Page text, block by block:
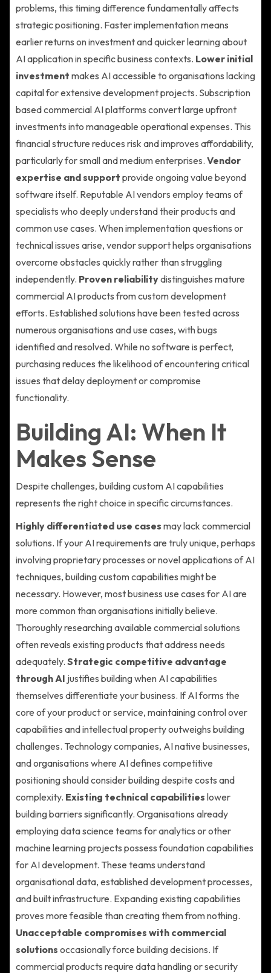
problems, this timing difference fundamentally affects
strategic positioning. Faster implementation means
earlier returns on investment and quicker learning about
AI application in specific business contexts. Lower initial
investment makes AI accessible to organisations lacking
capital for extensive development projects. Subscription
based commercial AI platforms convert large upfront
investments into manageable operational expenses. This
financial structure reduces risk and improves affordability,
particularly for small and medium enterprises. Vendor
expertise and support provide ongoing value beyond
software itself. Reputable AI vendors employ teams of
specialists who deeply understand their products and
common use cases. When implementation questions or
technical issues arise, vendor support helps organisations
overcome obstacles quickly rather than struggling
independently. Proven reliabilitydistinguishes mature
commercial AI products from custom development
efforts. Established solutions have been tested across
numerous organisations and use cases, with bugs
identified and resolved. While no software is perfect,
purchasing reduces the likelihood of encountering critical
issues that delay deployment or compromise
functionality.
Building AI: When It
Makes Sense
Despite challenges, building custom AI capabilities
represents the right choice in specific circumstances.
Highly differentiated use cases may lack commercial
solutions. If your AI requirements are truly unique, perhaps
involving proprietary processes or novel applications of AI
techniques, building custom capabilities might be
necessary. However, most business use cases for AI are
more common than organisations initially believe.
Thoroughly researching available commercial solutions
often reveals existing products that address needs
adequately. Strategic competitive advantage
through AI justifies building when AI capabilities
themselves differentiate your business. If AI forms the
core of your product or service, maintaining control over
capabilities and intellectual property outweighs building
challenges. Technology companies, AI native businesses,
and organisations where AI defines competitive
positioning should consider building despite costs and
complexity. Existing technical capabilities lower
building barriers significantly. Organisations already
employing data science teams for analytics or other
machine learning projects possess foundation capabilities
for AI development. These teams understand
organisational data, established development processes,
and built infrastructure. Expanding existing capabilities
proves more feasible than creating them from nothing.
Unacceptable compromises with commercial
solutions occasionally force building decisions. If
commercial products require data handling or security